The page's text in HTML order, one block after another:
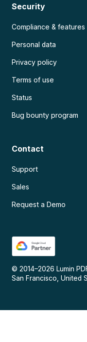
Security
Compliance & features
Personal data
Privacy policy
Terms of use
Status
Bug bounty program
Contact
Support
Sales
Request a Demo
© 2014–2026 Lumin
San Francisco, United